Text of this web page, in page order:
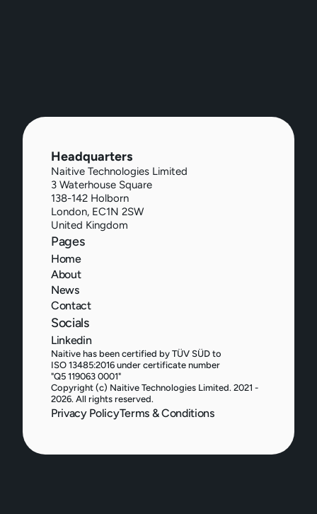
Headquarters
Naitive Technologies Limited
3 Waterhouse Square
138-142 Holborn
London, EC1N 2SW
United Kingdom
Pages
Home
About
News
Contact
Socials
Linkedin
Naitive has been certified by TÜV SÜD to
ISO 13485:2016 under certificate number
"Q5 119063 0001"
Copyright (c) Naitive Technologies Limited. 2021 -
2026. All rights reserved.
Privacy PolicyTerms & Conditions